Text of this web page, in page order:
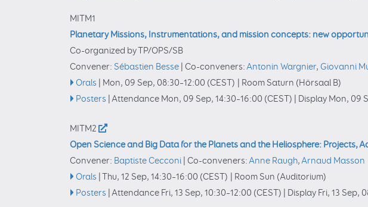
MITM1
Planetary Missions, Instrumentations, and mission concepts: new
Co-organized by TP/OPS/SB
Convener: Sébastien Besse Co-conveners:Antonin Wargnier, Giovanni
Orals Mon, 09 Sep, 08:30–12:00 (CEST)
Room Saturn (Hörsaal B)
Posters Attendance Mon, 09 Sep, 14:30–16:00 (CEST) Display Mon, 09
MITM2
Open Science and Big Data for the Planets and the Heliosphere: Projects,
Convener: Baptiste Cecconi Co-conveners:Anne Raugh,Arnaud Masson
Orals Thu, 12 Sep, 14:30–16:00 (CEST)
Room Sun (Auditorium)
Posters Attendance Fri, 13 Sep, 10:30–12:00 (CEST) Display Fri, 13 Sep,